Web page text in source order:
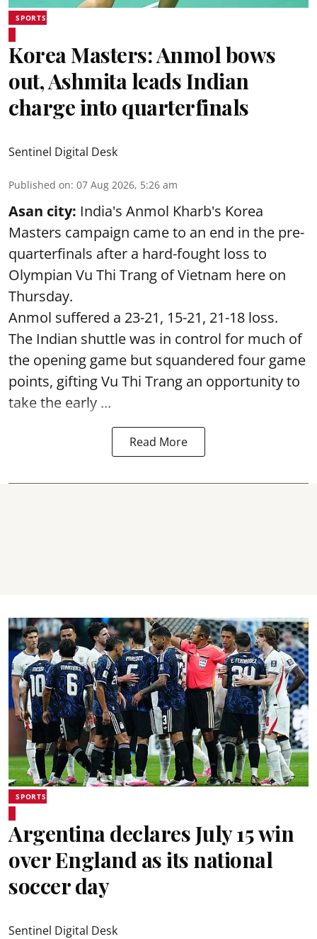
SPORTS
Korea Masters: Anmol bows
out, Ashmita leads Indian
charge into quarterfinals
Sentinel Digital Desk
Published on: 07 Aug 2026, 5:26 am
Asan city: India's Anmol Kharb's Korea
Masters campaign came to an end in the pre-
quarterfinals after a hard-fought loss to
Olympian Vu Thi Trang of Vietnam here on
Thursday.
Anmol suffered a 23-21, 15-21, 21-18 loss.
The Indian shuttle was in control for much of
the opening game but squandered four game
points, gifting Vu Thi Trang an opportunity to
take the early ...
Read More
SPORTS
Argentina declares July 15 win
over England as its national
soccer day
Sentinel Digital Desk